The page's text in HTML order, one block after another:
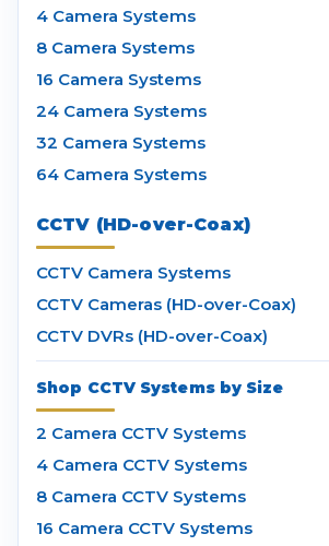
4 Camera Systems
8 Camera Systems
16 Camera Systems
24 Camera Systems
32 Camera Systems
64 Camera Systems
CCTV (HD-over-Coax)
CCTV Camera Systems
CCTV Cameras (HD-over-Coax)
CCTV DVRs (HD-over-Coax)
Shop CCTV Systems by Size
2 Camera CCTV Systems
4 Camera CCTV Systems
8 Camera CCTV Systems
16 Camera CCTV Systems